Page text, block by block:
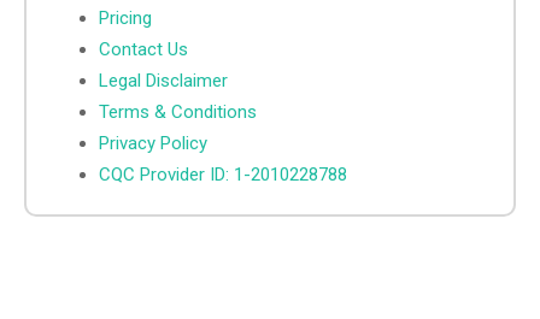
Pricing
Contact Us
Legal Disclaimer
Terms & Conditions
Privacy Policy
CQC Provider ID: 1-2010228788